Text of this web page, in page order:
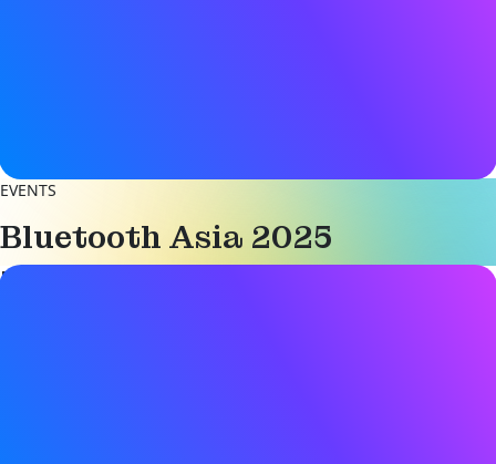
EVENTS
Bluetooth Asia 2025
Event details